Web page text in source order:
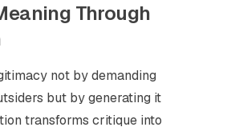
Through
not by demanding
but by generating it
transforms critique into